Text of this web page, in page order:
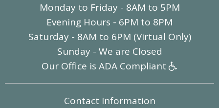
Monday to Friday - 8AM to 5PM
Evening Hours - 6PM to 8PM
Saturday - 8AM to 6PM (Virtual Only)
Sunday - We are Closed
Our Office is ADA Compliant 
Contact Information